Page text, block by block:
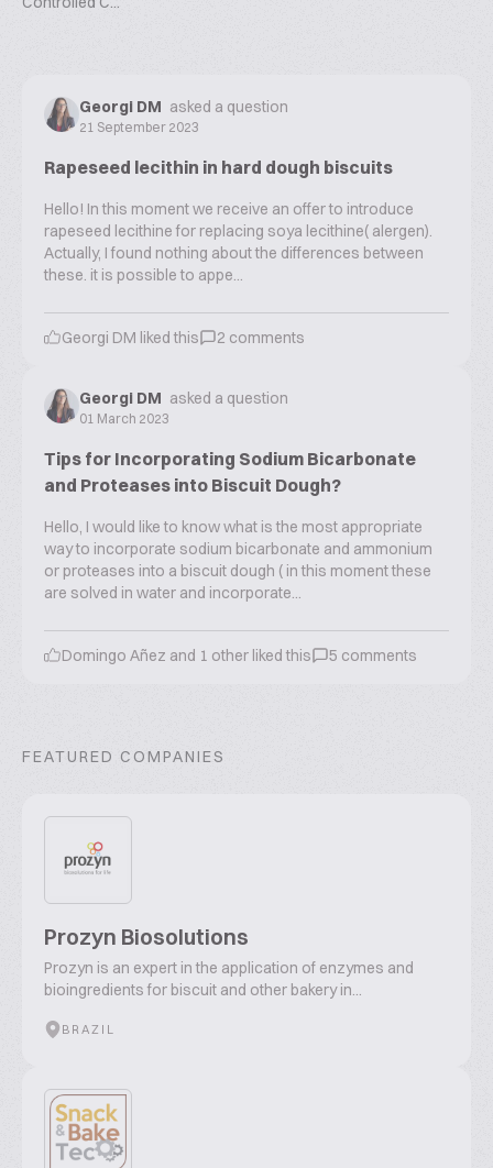
Georgi DM asked a question
21 September 2023
Rapeseed lecithin in hard dough biscuits
Hello! In this moment we receive an offer to introduce
rapeseed lecithine for replacing soya lecithine( alergen).
Actually, I found nothing about the differences between
these. it is possible to appe...
Georgi DM liked this 2 comments
Georgi DM asked a question
01 March 2023
Tips for Incorporating Sodium Bicarbonate
and Proteases into Biscuit Dough?
Hello, I would like to know what is the most appropriate
way to incorporate sodium bicarbonate and ammonium
or proteases into a biscuit dough ( in this moment these
are solved in water and incorporate...
Domingo Añez and 1 other liked this 5 comments
FEATURED COMPANIES
Prozyn Biosolutions
Prozyn is an expert in the application of enzymes and
bioingredients for biscuit and other bakery in...
BRAZIL